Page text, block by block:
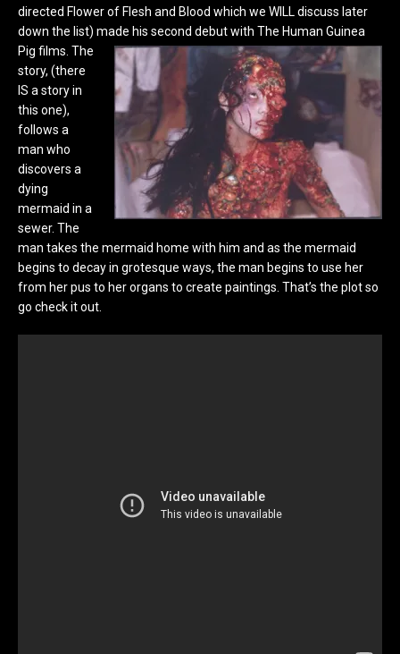
directed Flower of Flesh and Blood which we WILL discuss later
down the list) made his second debut with The Human Guinea
Pig films. The
story, (there
IS a story in
this one),
follows a
man who
discovers a
dying
mermaid in a
sewer. The
man takes the mermaid home with him and as the mermaid
begins to decay in grotesque ways, the man begins to use her
from her pus to her organs to create paintings. That’s the plot so
go check it out.